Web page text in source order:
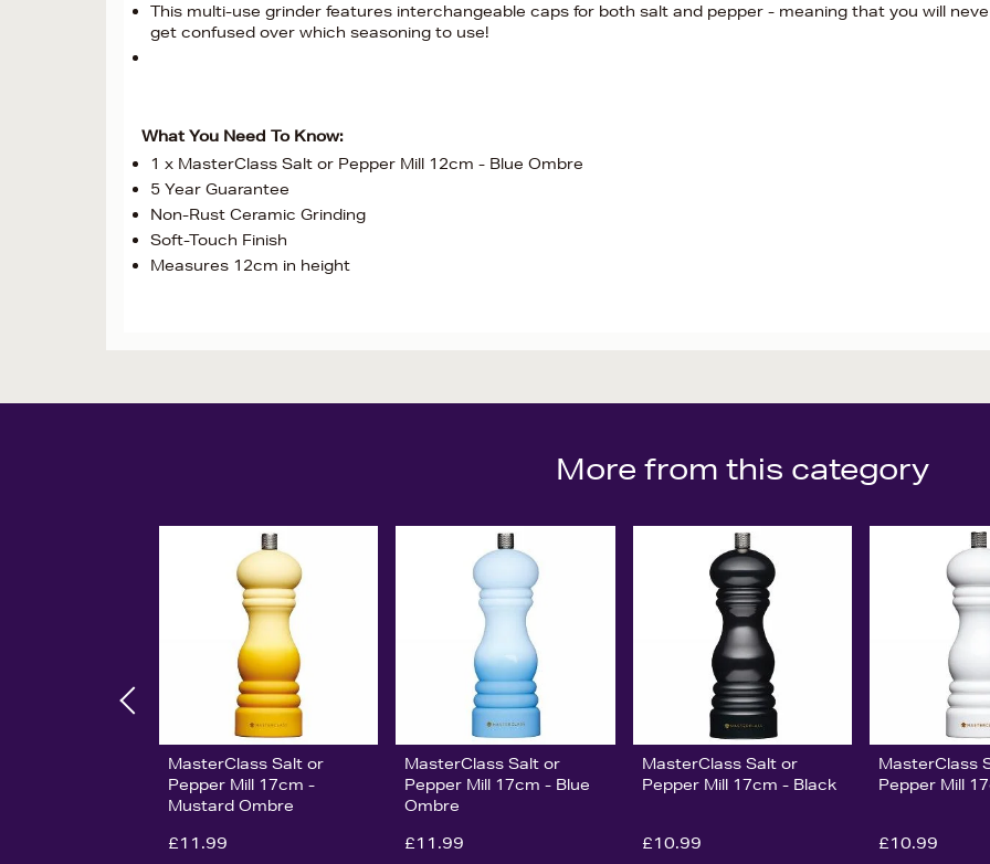
This multi-use grinder features interchangeable caps for both salt and pepper - meaning that you will
get confused over which seasoning to use!
What You Need To Know:
1 x MasterClass Salt or Pepper Mill 12cm - Blue Ombre
5 Year Guarantee
Non-Rust Ceramic Grinding
Soft-Touch Finish
Measures 12cm in height
More from this category
MasterClass Salt or
Pepper Mill 17cm -
Mustard Ombre
£11.99
MasterClass Salt or
Pepper Mill 17cm - Blue
Ombre
£11.99
MasterClass Salt or
Pepper Mill 17cm - Black
£10.99
MasterClass
Pepper Mill
£10.99